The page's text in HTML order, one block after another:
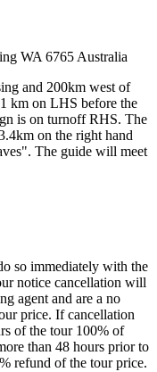
WA 6765 Australia
and 200km west of
km on LHS before the
is on turnoff RHS. The
on the right hand
The guide will meet
so immediately with the
notice cancellation will
agent and are a no
price. If cancellation
of the tour 100% of
than 48 hours prior to
refund of the tour price.